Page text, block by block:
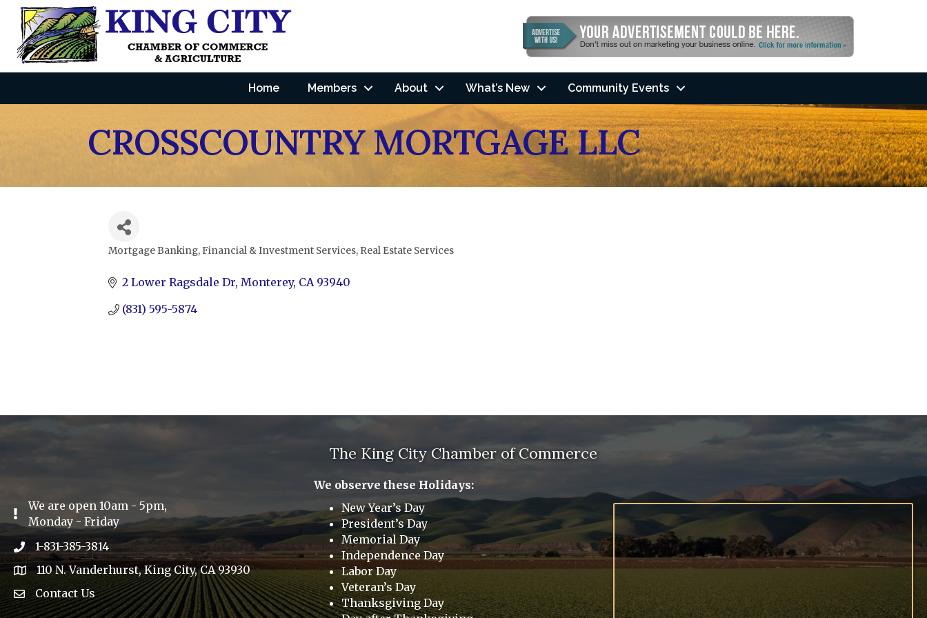
Home Members About What’s New Community Events
CROSSCOUNTRY MORTGAGE LLC
Mortgage Banking Financial & Investment Services Real Estate Services
2 Lower Ragsdale Dr Monterey CA 93940
(831) 595-5874
The King City Chamber of Commerce
Exclamation Icon
We are open 10am - 5pm,
Monday - Friday
Phone icon
1-831-385-3814
address110 N. Vanderhurst, King City, CA 93930
Envelope Icon
Contact Us
We observe these Holidays:
New Year’s Day
President’s Day
Memorial Day
Independence Day
Labor Day
Veteran’s Day
Thanksgiving Day